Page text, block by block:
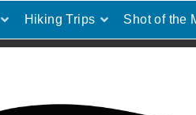
Hiking Trips Shot of the